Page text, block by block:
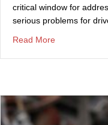
critical window for
serious problems for
Read More